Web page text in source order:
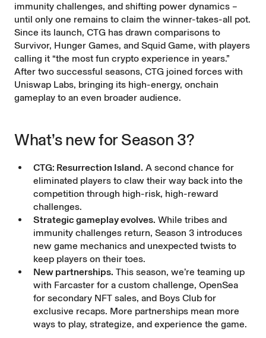
immunity challenges, and shifting power dynamics –
until only one remains to claim the winner-takes-all pot.
Since its launch, CTG has drawn comparisons to
Survivor, Hunger Games, and Squid Game, with players
calling it “the most fun crypto experience in years.”
After two successful seasons, CTG joined forces with
Uniswap Labs, bringing its high-energy, onchain
gameplay to an even broader audience.
What’s new for Season 3?
CTG: Resurrection Island. A second chance for
eliminated players to claw their way back into the
competition through high-risk, high-reward
challenges.
Strategic gameplay evolves. While tribes and
immunity challenges return, Season 3 introduces
new game mechanics and unexpected twists to
keep players on their toes.
New partnerships. This season, we’re teaming up
with Farcaster for a custom challenge, OpenSea
for secondary NFT sales, and Boys Club for
exclusive recaps. More partnerships mean more
ways to play, strategize, and experience the game.